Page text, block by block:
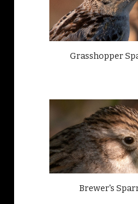
Grasshopper
Brewer's